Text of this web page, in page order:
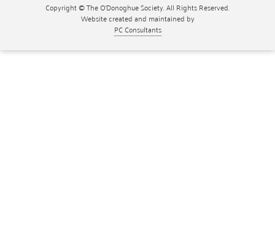
Copyright © The O'Donoghue Society. All Rights Reserved.
Website created and maintained by
PC Consultants